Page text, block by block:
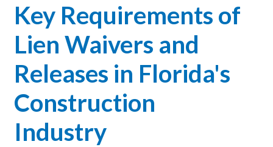
Key Requirements of
Lien Waivers and
Releases in Florida's
Construction
Industry